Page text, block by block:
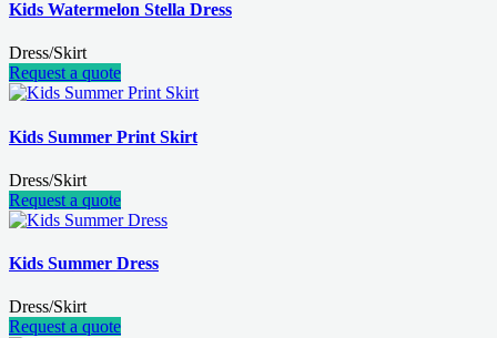
Kids Watermelon Stella Dress
Dress/Skirt
Request a quote
Kids Summer Print Skirt
Dress/Skirt
Request a quote
Kids Summer Dress
Dress/Skirt
Request a quote